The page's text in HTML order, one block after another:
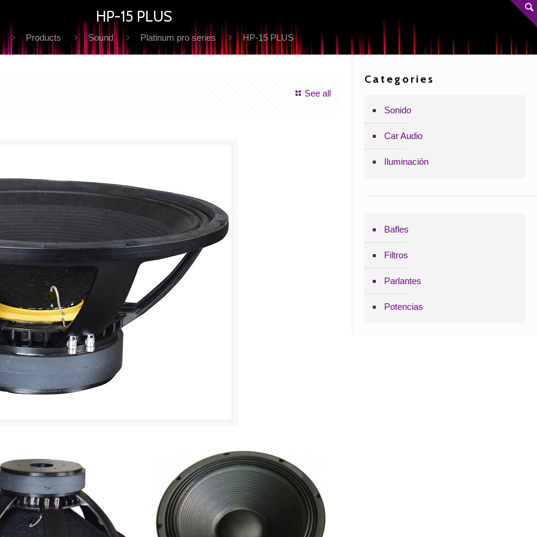
HP-15 PLUS
Products Sound Platinum pro series HP-15 PLUS
See all
Categories
Sonido
Car Audio
Iluminación
Bafles
Filtros
Parlantes
Potencias